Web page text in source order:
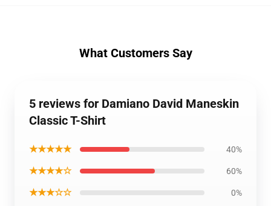
What Customers Say
5 reviews for Damiano David Maneskin
Classic T-Shirt
★★★★★ 40%
★★★★☆ 60%
★★★☆☆ 0%